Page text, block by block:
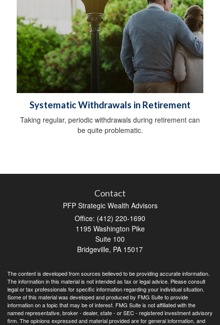
Systematic Withdrawals in Retirement
Taking regular, periodic withdrawals during retirement can
be quite problematic.
Contact
PFP Strategic Wealth Advisors
Office: (412) 220-1690
1195 Washington Pike
Suite 100
Bridgeville, PA 15017
The content is developed from sources believed to be providing accurate information.
The information in this material is not intended as tax or legal advice. Please consult
legal or tax professionals for specific information regarding your individual situation.
Some of this material was developed and produced by FMG Suite to provide
information on a topic that may be of interest. FMG Suite is not affiliated with the
named representative, broker - dealer, state - or SEC - registered investment advisory
firm. The opinions expressed and material provided are for general information, and